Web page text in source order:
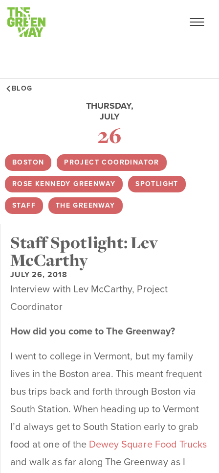
BLOG
THURSDAY,
JULY
26
BOSTON , PROJECT COORDINATOR ,
ROSE KENNEDY GREENWAY , SPOTLIGHT ,
STAFF THE GREENWAY
Staff Spotlight: Lev
McCarthy
JULY 26, 2018
Interview with Lev McCarthy, Project
Coordinator
How did you come to The Greenway?
I went to college in Vermont, but my family
lives in the Boston area. This meant frequent
bus trips back and forth through Boston via
South Station. When heading up to Vermont
I’d always get to South Station early to grab
food at one of the Dewey Square Food Trucks
and walk as far along The Greenway as I